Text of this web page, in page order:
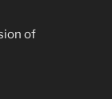
of